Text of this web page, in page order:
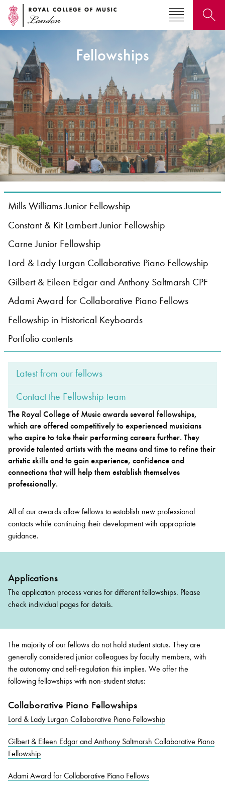
Search for courses, news, profiles, events
Why not explore...
Bachelor of Music
programme
What's On
Discover our Museum
News: Awarded Queen
Elizabeth Prize for Education
Fellowships
Mills Williams Junior Fellowship
Constant & Kit Lambert Junior Fellowship
Carne Junior Fellowship
Lord & Lady Lurgan Collaborative Piano Fellowship
Gilbert & Eileen Edgar and Anthony Saltmarsh CPF
Adami Award for Collaborative Piano Fellows
Fellowship in Historical Keyboards
Portfolio contents
Latest from our fellows
Contact the Fellowship team
The Royal College of Music awards several fellowships,
which are offered competitively to experienced musicians
who aspire to take their performing careers further. They
provide talented artists with the means and time to refine their
artistic skills and to gain experience, confidence and
connections that will help them establish themselves
professionally.
All of our awards allow fellows to establish new professional
contacts while continuing their development with appropriate
guidance.
Applications
The application process varies for different fellowships. Please
check individual pages for details.
The majority of our fellows do not hold student status. They are
generally considered junior colleagues by faculty members, with
the autonomy and self-regulation this implies. We offer the
following fellowships with non-student status:
Collaborative Piano Fellowships
Lord & Lady Lurgan Collaborative Piano Fellowship
Gilbert & Eileen Edgar and Anthony Saltmarsh Collaborative Piano
Fellowship
Adami Award for Collaborative Piano Fellows